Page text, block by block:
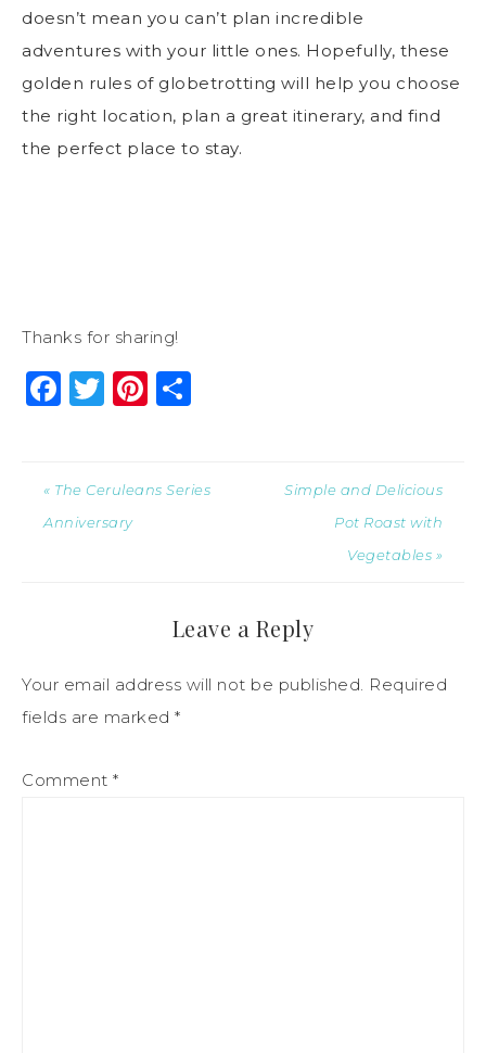
doesn’t mean you can’t plan incredible
adventures with your little ones. Hopefully, these
golden rules of globetrotting will help you choose
the right location, plan a great itinerary, and find
the perfect place to stay.
Thanks for sharing!
Facebook
Twitter
Pinterest
« The Ceruleans Series
Anniversary
Simple and Delicious
Pot Roast with
Vegetables »
Leave a Reply
Your email address will not be published. Required
fields are marked *
Comment *